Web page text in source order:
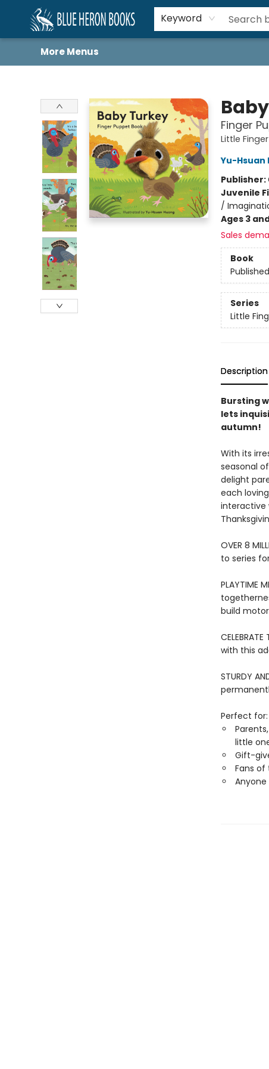
Keyword
Home
Browse
About
Book Lists
Book Drunkard Festival
Events
Schools
Contact Us
More Menus
Finger
Little
Yu-Hsuan
Publisher:
Juvenile
/
Ages 3
Sales
Book
Series
Little
Description
Bursting
lets
autumn!
With its
seasonal
delight
each
interactive
OVER 8
to series
PLAYTIME
build motor
with this
STURDY
Perfect for:
little
Gift-
Fans of